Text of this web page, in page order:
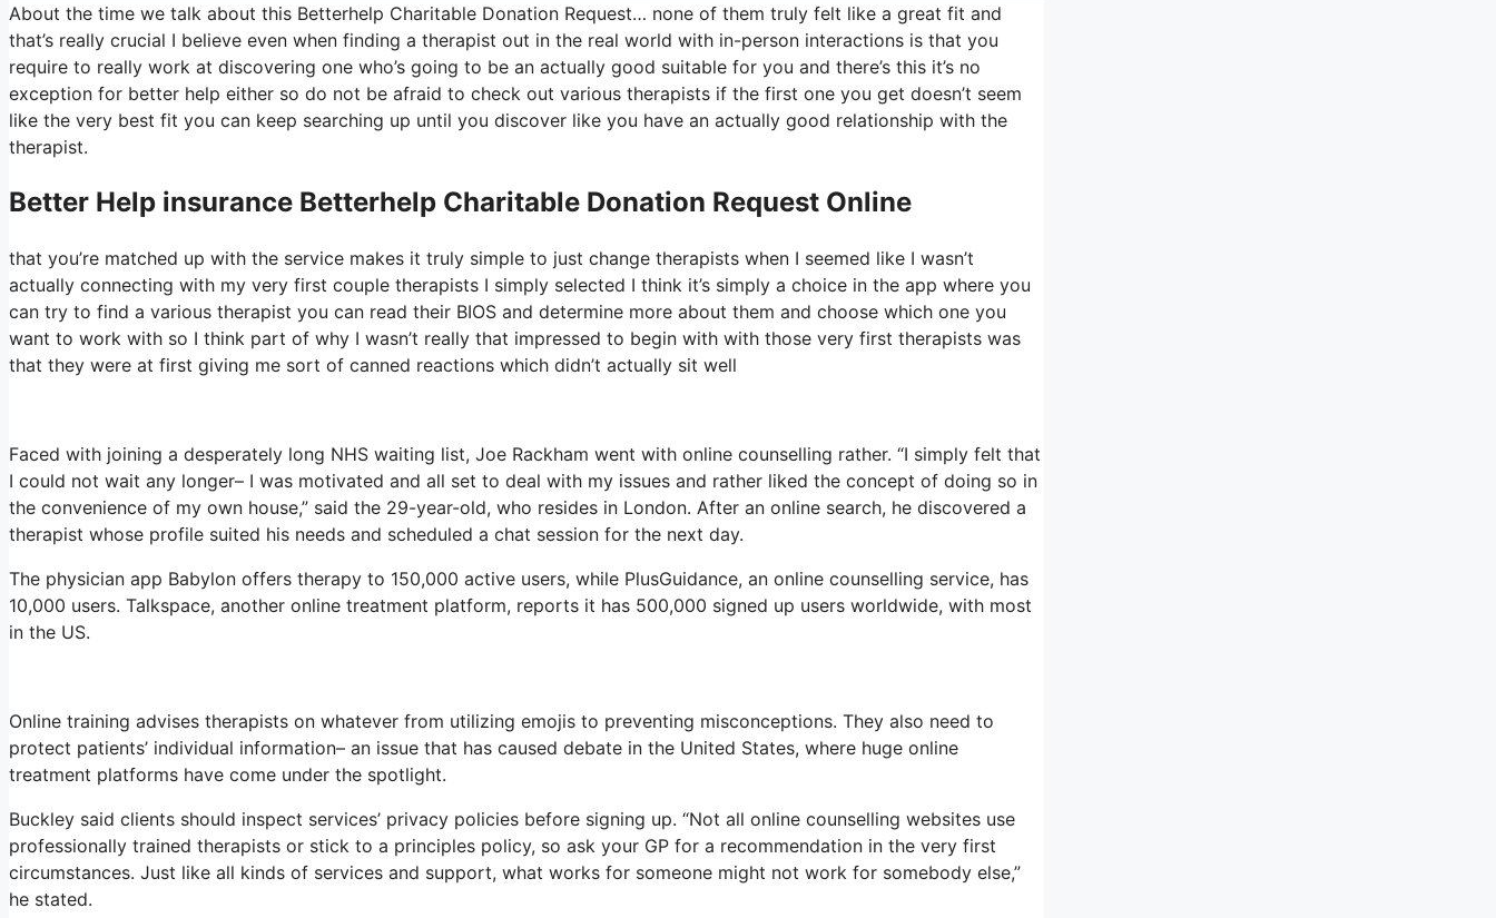
About the time we talk about this Betterhelp Charitable Donation Request… none of them truly felt like a great fit and
that’s really crucial I believe even when finding a therapist out in the real world with in-person interactions is that you
require to really work at discovering one who’s going to be an actually good suitable for you and there’s this it’s no
exception for better help either so do not be afraid to check out various therapists if the first one you get doesn’t seem
like the very best fit you can keep searching up until you discover like you have an actually good relationship with the
therapist.
Better Help insurance Betterhelp Charitable Donation Request Online
that you’re matched up with the service makes it truly simple to just change therapists when I seemed like I wasn’t
actually connecting with my very first couple therapists I simply selected I think it’s simply a choice in the app where you
can try to find a various therapist you can read their BIOS and determine more about them and choose which one you
want to work with so I think part of why I wasn’t really that impressed to begin with with those very first therapists was
that they were at first giving me sort of canned reactions which didn’t actually sit well
Faced with joining a desperately long NHS waiting list, Joe Rackham went with online counselling rather. “I simply felt that
I could not wait any longer– I was motivated and all set to deal with my issues and rather liked the concept of doing so in
the convenience of my own house,” said the 29-year-old, who resides in London. After an online search, he discovered a
therapist whose profile suited his needs and scheduled a chat session for the next day.
The physician app Babylon offers therapy to 150,000 active users, while PlusGuidance, an online counselling service, has
10,000 users. Talkspace, another online treatment platform, reports it has 500,000 signed up users worldwide, with most
in the US.
Online training advises therapists on whatever from utilizing emojis to preventing misconceptions. They also need to
protect patients’ individual information– an issue that has caused debate in the United States, where huge online
treatment platforms have come under the spotlight.
Buckley said clients should inspect services’ privacy policies before signing up. “Not all online counselling websites use
professionally trained therapists or stick to a principles policy, so ask your GP for a recommendation in the very first
circumstances. Just like all kinds of services and support, what works for someone might not work for somebody else,”
he stated.